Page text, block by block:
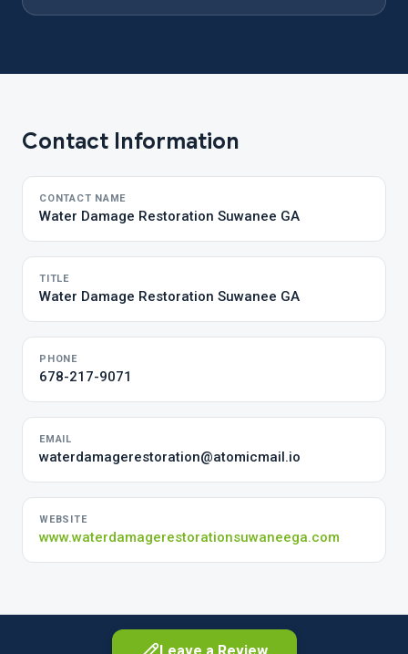
Contact Information
CONTACT NAME
Water Damage Restoration Suwanee GA
TITLE
Water Damage Restoration Suwanee GA
PHONE
678-217-9071
EMAIL
waterdamagerestoration@atomicmail.io
WEBSITE
www.waterdamagerestorationsuwaneega.com